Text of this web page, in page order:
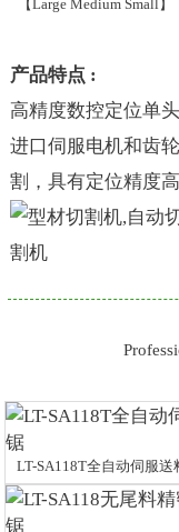
【Large Medium Small】
产品特点 :
高精度数控定位单
进口伺服电机和齿
割，具有定位精度
LT-SA118T全自动伺服送